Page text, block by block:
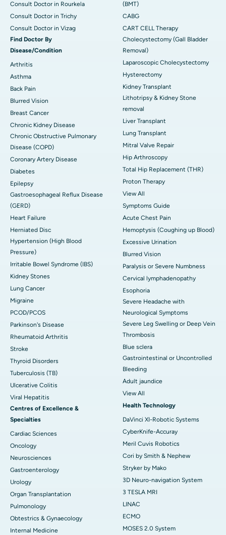
Consult Doctor in Rourkela
Consult Doctor in Trichy
Consult Doctor in Vizag
Find Doctor By
Disease/Condition
Arthritis
Asthma
Back Pain
Blurred Vision
Breast Cancer
Chronic Kidney Disease
Chronic Obstructive Pulmonary
Disease (COPD)
Coronary Artery Disease
Diabetes
Epilepsy
Gastroesophageal Reflux Disease
(GERD)
Heart Failure
Herniated Disc
Hypertension (High Blood
Pressure)
Irritable Bowel Syndrome (IBS)
Kidney Stones
Lung Cancer
Migraine
PCOD/PCOS
Parkinson's Disease
Rheumatoid Arthritis
Stroke
Thyroid Disorders
Tuberculosis (TB)
Ulcerative Colitis
Viral Hepatitis
Centres of Excellence &
Specialties
Cardiac Sciences
Oncology
Neurosciences
Gastroenterology
Urology
Organ Transplantation
Pulmonology
Obtestrics & Gynaecology
Internal Medicine
(BMT)
CABG
CART CELL Therapy
Cholecystectomy (Gall Bladder
Removal)
Laparoscopic Cholecystectomy
Hysterectomy
Kidney Transplant
Lithotripsy & Kidney Stone
removal
Liver Transplant
Lung Transplant
Mitral Valve Repair
Hip Arthroscopy
Total Hip Replacement (THR)
Proton Therapy
View All
Symptoms Guide
Acute Chest Pain
Hemoptysis (Coughing up Blood)
Excessive Urination
Blurred Vision
Paralysis or Severe Numbness
Cervical lymphadenopathy
Esophoria
Severe Headache with
Neurological Symptoms
Severe Leg Swelling or Deep Vein
Thrombosis
Blue sclera
Gastrointestinal or Uncontrolled
Bleeding
Adult jaundice
View All
Health Technology
DaVinci XI-Robotic Systems
CyberKnife-Accuray
Meril Cuvis Robotics
Cori by Smith & Nephew
Stryker by Mako
3D Neuro-navigation System
3 TESLA MRI
LINAC
ECMO
MOSES 2.0 System